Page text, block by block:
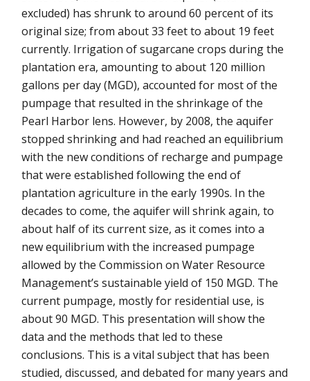
excluded) has shrunk to around 60 percent of its
original size; from about 33 feet to about 19 feet
currently. Irrigation of sugarcane crops during the
plantation era, amounting to about 120 million
gallons per day (MGD), accounted for most of the
pumpage that resulted in the shrinkage of the
Pearl Harbor lens. However, by 2008, the aquifer
stopped shrinking and had reached an equilibrium
with the new conditions of recharge and pumpage
that were established following the end of
plantation agriculture in the early 1990s. In the
decades to come, the aquifer will shrink again, to
about half of its current size, as it comes into a
new equilibrium with the increased pumpage
allowed by the Commission on Water Resource
Management’s sustainable yield of 150 MGD. The
current pumpage, mostly for residential use, is
about 90 MGD. This presentation will show the
data and the methods that led to these
conclusions. This is a vital subject that has been
studied, discussed, and debated for many years and